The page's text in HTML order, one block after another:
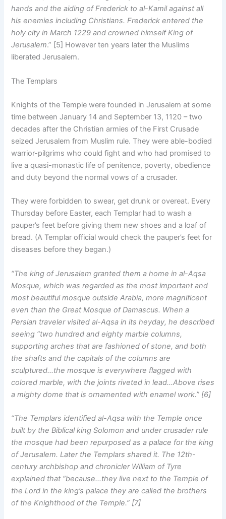
hands and the aiding of Frederick to al-Kamil against all
his enemies including Christians. Frederick entered the
holy city in March 1229 and crowned himself King of
Jerusalem.” [5] However ten years later the Muslims
liberated Jerusalem.
The Templars
Knights of the Temple were founded in Jerusalem at some
time between January 14 and September 13, 1120 – two
decades after the Christian armies of the First Crusade
seized Jerusalem from Muslim rule. They were able-bodied
warrior-pilgrims who could fight and who had promised to
live a quasi-monastic life of penitence, poverty, obedience
and duty beyond the normal vows of a crusader.
They were forbidden to swear, get drunk or overeat. Every
Thursday before Easter, each Templar had to wash a
pauper’s feet before giving them new shoes and a loaf of
bread. (A Templar official would check the pauper’s feet for
diseases before they began.)
“The king of Jerusalem granted them a home in al-Aqsa
Mosque, which was regarded as the most important and
most beautiful mosque outside Arabia, more magnificent
even than the Great Mosque of Damascus. When a
Persian traveler visited al-Aqsa in its heyday, he described
seeing “two hundred and eighty marble columns,
supporting arches that are fashioned of stone, and both
the shafts and the capitals of the columns are
sculptured…the mosque is everywhere flagged with
colored marble, with the joints riveted in lead…Above rises
a mighty dome that is ornamented with enamel work.” [6]
“The Templars identified al-Aqsa with the Temple once
built by the Biblical king Solomon and under crusader rule
the mosque had been repurposed as a palace for the king
of Jerusalem. Later the Templars shared it. The 12th-
century archbishop and chronicler William of Tyre
explained that “because…they live next to the Temple of
the Lord in the king’s palace they are called the brothers
of the Knighthood of the Temple.” [7]